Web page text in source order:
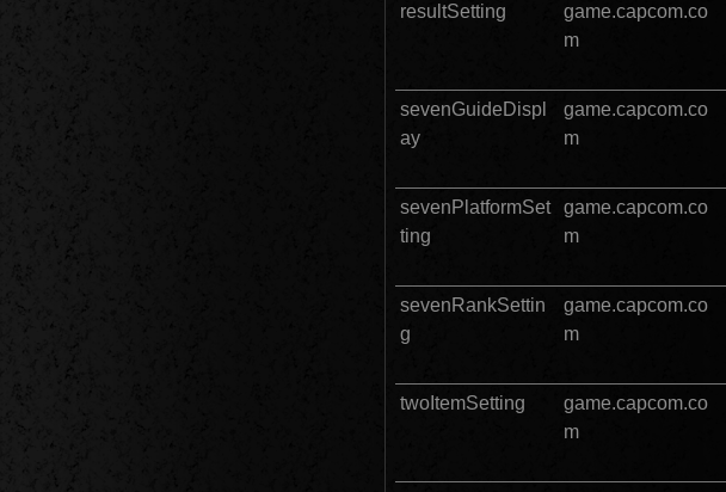
resultSetting
game.capcom.co
m
sevenGuideDispl
ay
game.capcom.co
m
sevenPlatformSet
ting
game.capcom.co
m
sevenRankSettin
g
game.capcom.co
m
twoItemSetting
game.capcom.co
m